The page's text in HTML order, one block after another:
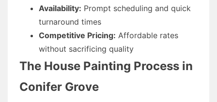
Availability: Prompt scheduling and quick
turnaround times
Competitive Pricing: Affordable rates
without sacrificing quality
The House Painting Process in
Conifer Grove